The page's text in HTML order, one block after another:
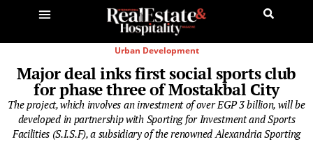
Urban Development
Major deal inks first social sports club
for phase three of Mostakbal City
The project, which involves an investment of over EGP 3 billion, will be
developed in partnership with Sporting for Investment and Sports
Facilities (S.I.S.F), a subsidiary of the renowned Alexandria Sporting